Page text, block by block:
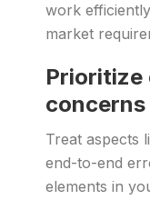
work
market
concerns
Treat aspects
end-to-end
elements in